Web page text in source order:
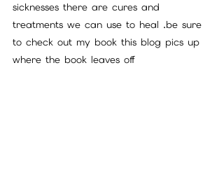
sicknesses there are cures and
treatments we can use to heal .be sure
to check out my book this blog pics up
where the book leaves off